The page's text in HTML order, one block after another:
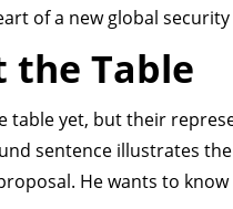
of a new global
the Table
table yet, but their
sentence illustrates
He wants to